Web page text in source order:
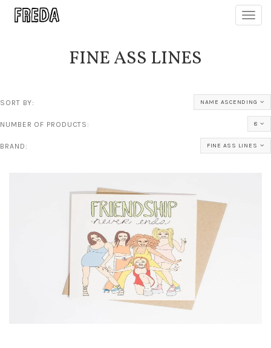
FINE ASS LINES
SORT BY: NAME ASCENDING
NUMBER OF PRODUCTS: 8
BRAND: FINE ASS LINES